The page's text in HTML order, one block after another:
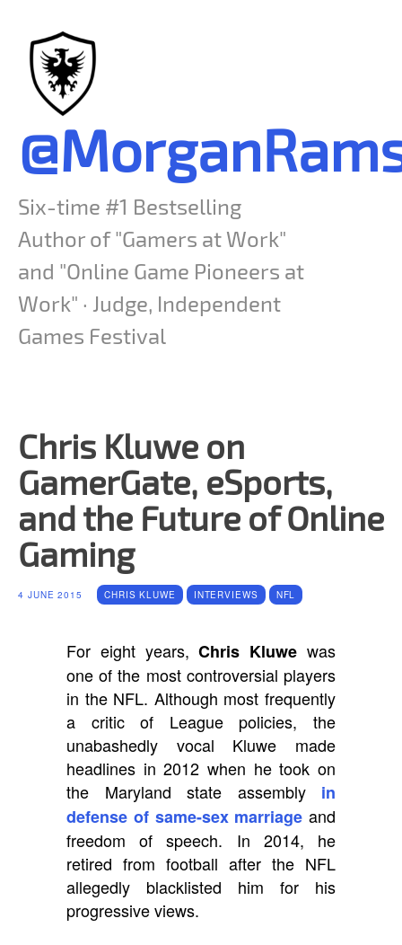
Six-time #1 Bestselling
Author of "Gamers at Work"
and "Online Game Pioneers at
Work" · Judge, Independent
Games Festival
Chris Kluwe on
GamerGate, eSports,
and the Future of Online
Gaming
4 JUNE 2015 CHRIS KLUWE INTERVIEWS NFL
For eight years,Chris Kluwe was
one of the most controversial players
in the NFL. Although most frequently
a critic of League policies, the
unabashedly vocal Kluwe made
headlines in 2012 when he took on
the Maryland state assembly in
defense of same-sex marriage and
freedom of speech. In 2014, he
retired from football after the NFL
allegedly blacklisted him for his
progressive views.